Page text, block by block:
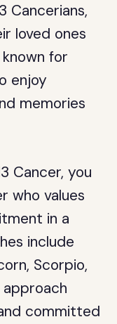
Cancerians,
loved ones
for
enjoy
memories
Cancer, you
who values
in a
include
Scorpio,
committed